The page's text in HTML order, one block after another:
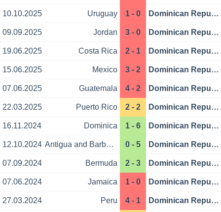
10.10.2025 Uruguay 1 - 0 Dominican Republic
09.09.2025 Jordan 3 - 0 Dominican Republic
19.06.2025 Costa Rica 2 - 1 Dominican Republic
15.06.2025 Mexico 3 - 2 Dominican Republic
07.06.2025 Guatemala 4 - 2 Dominican Republic
22.03.2025 Puerto Rico 2 - 2 Dominican Republic
16.11.2024 Dominica 1 - 6 Dominican Republic
12.10.2024 Antigua and Barbuda 0 - 5 Dominican Republic
07.09.2024 Bermuda 2 - 3 Dominican Republic
07.06.2024 Jamaica 1 - 0 Dominican Republic
27.03.2024 Peru 4 - 1 Dominican Republic